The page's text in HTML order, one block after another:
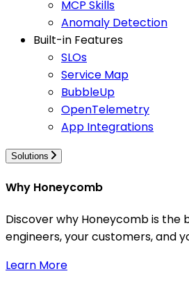
MCP Skills
Anomaly Detection
Built-in Features
SLOs
Service Map
BubbleUp
OpenTelemetry
App Integrations
Solutions
Why Honeycomb
Discover why Honeycomb is
engineers, your customers, and
Learn More